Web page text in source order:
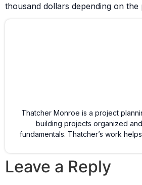
thousand dollars depending on the
Thatcher Monroe is a project
building projects organized
fundamentals. Thatcher’s work
Leave a Reply